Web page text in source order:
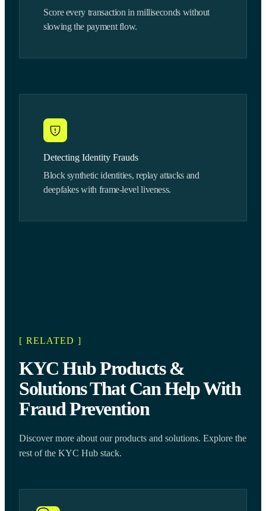
Score every transaction in milliseconds without
slowing the payment flow.
Detecting Identity Frauds
Block synthetic identities, replay attacks and
deepfakes with frame-level liveness.
[ RELATED ]
KYC Hub Products &
Solutions That Can Help With
Fraud Prevention
Discover more about our products and solutions. Explore the
rest of the KYC Hub stack.